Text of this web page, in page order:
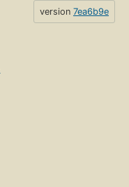
version 7ea6b9e